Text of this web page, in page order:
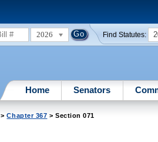
2026 Find Statutes:
Home Senators
>Chapter 367 > Section 071